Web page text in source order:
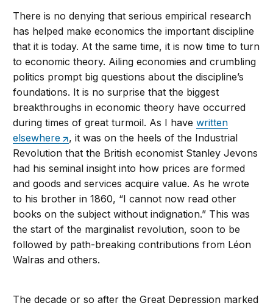
There is no denying that serious empirical research
has helped make economics the important discipline
that it is today. At the same time, it is now time to turn
to economic theory. Ailing economies and crumbling
politics prompt big questions about the discipline’s
foundations. It is no surprise that the biggest
breakthroughs in economic theory have occurred
during times of great turmoil. As I havewritten
elsewhere
, it was on the heels of the Industrial
Revolution that the British economist Stanley Jevons
had his seminal insight into how prices are formed
and goods and services acquire value. As he wrote
to his brother in 1860, “I cannot now read other
books on the subject without indignation.” This was
the start of the marginalist revolution, soon to be
followed by path-breaking contributions from Léon
Walras and others.
The decade or so after the Great Depression marked